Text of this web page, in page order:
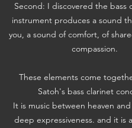
Second: I discovered the bass
instrument produces a sound
you, a sound of comfort, of
compassion.
These elements come
Satoh's bass clarinet
It is music between heaven
deep expressiveness. and it is